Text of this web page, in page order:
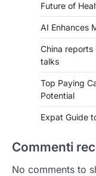
Future of
AI Enhances
China
talks
Top Paying
Potential
Expat Guide
Commenti
No comments to